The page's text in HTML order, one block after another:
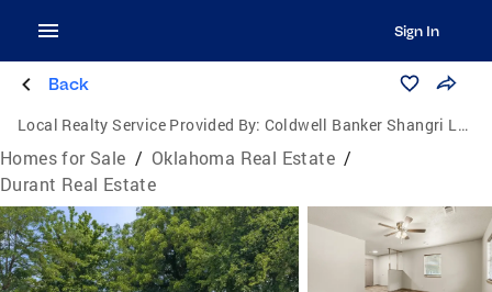
Sign In
Back
Local Realty Service Provided By: Coldwell Banker Shangri La Realty
Homes for Sale / Oklahoma Real Estate /
Durant Real Estate